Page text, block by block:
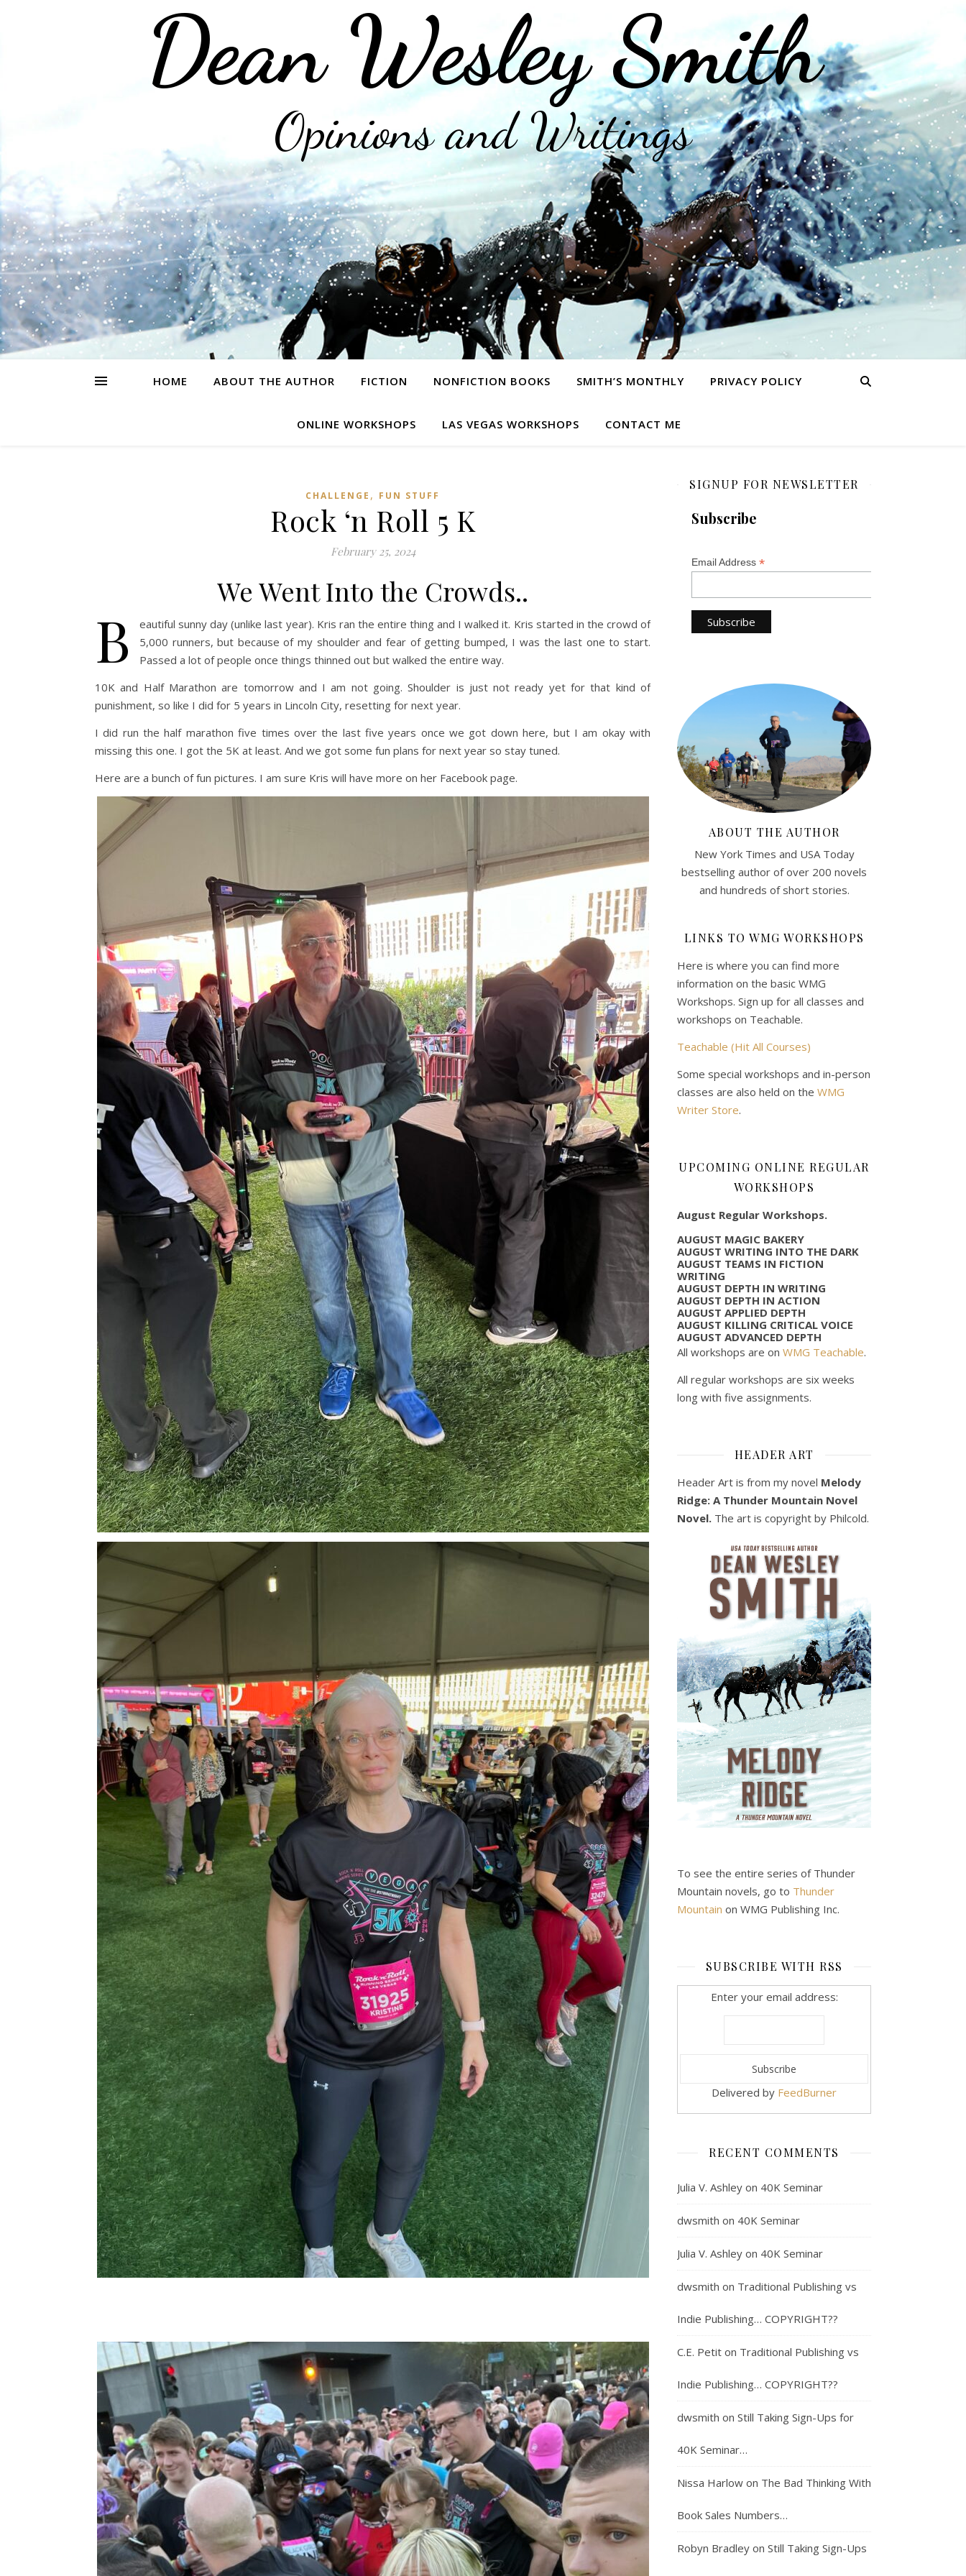
Dean Wesley Smith
Opinions and Writings
HOME ABOUT THE AUTHOR FICTION NONFICTION BOOKS SMITH’S MONTHLY PRIVACY POLICY
ONLINE WORKSHOPS LAS VEGAS WORKSHOPS CONTACT ME
CHALLENGE , FUN STUFF
Rock ‘n Roll 5 K
February 25, 2024
We Went Into the Crowds..
B
eautiful sunny day (unlike last year). Kris ran the entire thing and I walked it. Kris started in the crowd of
5,000 runners, but because of my shoulder and fear of getting bumped, I was the last one to start.
Passed a lot of people once things thinned out but walked the entire way.
10K and Half Marathon are tomorrow and I am not going. Shoulder is just not ready yet for that kind of
punishment, so like I did for 5 years in Lincoln City, resetting for next year.
I did run the half marathon five times over the last five years once we got down here, but I am okay with
missing this one. I got the 5K at least. And we got some fun plans for next year so stay tuned.
Here are a bunch of fun pictures. I am sure Kris will have more on her Facebook page.
SIGNUP FOR NEWSLETTER
Subscribe
Email Address *
ABOUT THE AUTHOR
New York Times and USA Today
bestselling author of over 200 novels
and hundreds of short stories.
LINKS TO WMG WORKSHOPS
Here is where you can find more
information on the basic WMG
Workshops. Sign up for all classes and
workshops on Teachable.
Teachable (Hit All Courses)
Some special workshops and in-person
classes are also held on the WMG
Writer Store.
UPCOMING ONLINE REGULAR
WORKSHOPS
August Regular Workshops.
AUGUST MAGIC BAKERY
AUGUST WRITING INTO THE DARK
AUGUST TEAMS IN FICTION
WRITING
AUGUST DEPTH IN WRITING
AUGUST DEPTH IN ACTION
AUGUST APPLIED DEPTH
AUGUST KILLING CRITICAL VOICE
AUGUST ADVANCED DEPTH
All workshops are on WMG Teachable.
All regular workshops are six weeks
long with five assignments.
HEADER ART
Header Art is from my novel Melody
Ridge: A Thunder Mountain Novel
Novel. The art is copyright by Philcold.
To see the entire series of Thunder
Mountain novels, go to Thunder
Mountain on WMG Publishing Inc.
SUBSCRIBE WITH RSS
Enter your email address:
Delivered by FeedBurner
RECENT COMMENTS
Julia V. Ashley on 40K Seminar
dwsmith on 40K Seminar
Julia V. Ashley on 40K Seminar
dwsmith on Traditional Publishing vs
Indie Publishing… COPYRIGHT??
C.E. Petit on Traditional Publishing vs
Indie Publishing… COPYRIGHT??
dwsmith on Still Taking Sign-Ups for
40K Seminar…
Nissa Harlow on The Bad Thinking With
Book Sales Numbers…
Robyn Bradley on Still Taking Sign-Ups